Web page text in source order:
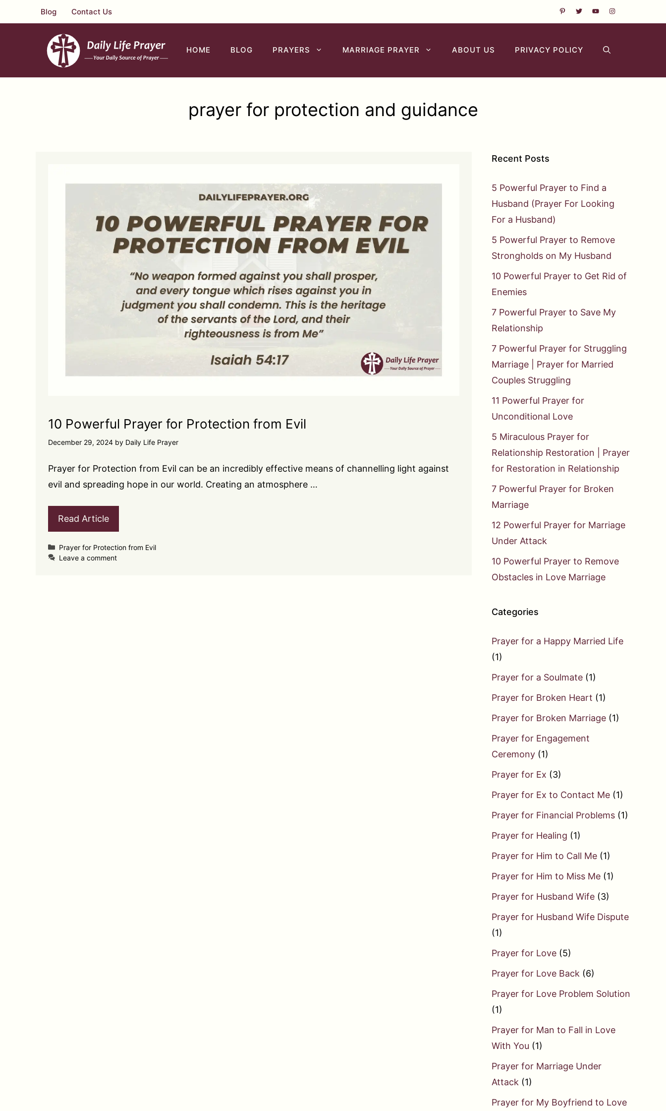
to
Blog Contact Us
HOME BLOG PRAYERS MARRIAGE PRAYER ABOUT US PRIVACY POLICY
prayer for protection and guidance
10 Powerful Prayer for Protection from Evil
December 29, 2024 by Daily Life Prayer
Prayer for Protection from Evil can be an incredibly effective means of channelling light against
evil and spreading hope in our world. Creating an atmosphere …
Read Article
Categories
Prayer for Protection from Evil
Leave a comment
Recent Posts
5 Powerful Prayer to Find a
Husband (Prayer For Looking
For a Husband)
5 Powerful Prayer to Remove
Strongholds on My Husband
10 Powerful Prayer to Get Rid of
Enemies
7 Powerful Prayer to Save My
Relationship
7 Powerful Prayer for Struggling
Marriage | Prayer for Married
Couples Struggling
11 Powerful Prayer for
Unconditional Love
5 Miraculous Prayer for
Relationship Restoration | Prayer
for Restoration in Relationship
7 Powerful Prayer for Broken
Marriage
12 Powerful Prayer for Marriage
Under Attack
10 Powerful Prayer to Remove
Obstacles in Love Marriage
Categories
Prayer for a Happy Married Life
(1)
Prayer for a Soulmate (1)
Prayer for Broken Heart (1)
Prayer for Broken Marriage (1)
Prayer for Engagement
Ceremony (1)
Prayer for Ex (3)
Prayer for Ex to Contact Me (1)
Prayer for Financial Problems (1)
Prayer for Healing (1)
Prayer for Him to Call Me (1)
Prayer for Him to Miss Me (1)
Prayer for Husband Wife (3)
Prayer for Husband Wife Dispute
(1)
Prayer for Love (5)
Prayer for Love Back (6)
Prayer for Love Problem Solution
(1)
Prayer for Man to Fall in Love
With You (1)
Prayer for Marriage Under
Attack (1)
Prayer for My Boyfriend to Love